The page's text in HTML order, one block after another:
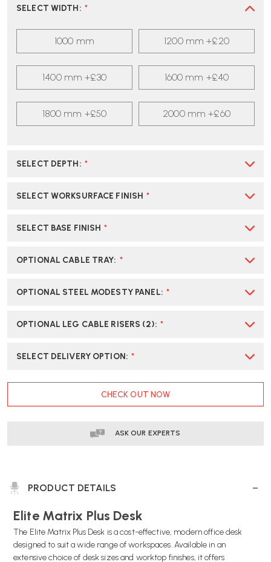
MATRIX
DESK
MATRIX
DESK
SELECT WIDTH: *
1000 mm 1200 mm +£20
1400 mm +£30 1600 mm +£40
1800 mm +£50 2000 mm +£60
SELECT DEPTH: *
SELECT WORKSURFACE FINISH *
SELECT BASE FINISH *
OPTIONAL CABLE TRAY: *
OPTIONAL STEEL MODESTY PANEL: *
OPTIONAL LEG CABLE RISERS (2): *
SELECT DELIVERY OPTION: *
CHECK OUT NOW
ASK OUR EXPERTS
PRODUCT DETAILS
Elite Matrix Plus Desk
The Elite Matrix Plus Desk is a cost-effective, modern office desk
designed to suit a wide range of workspaces. Available in an
extensive choice of desk sizes and worktop finishes, it offers